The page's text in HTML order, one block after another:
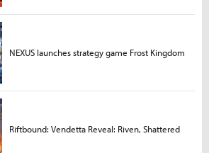
NEXUS launches strategy game Frost Kingdom
Riftbound: Vendetta Reveal: Riven, Shattered